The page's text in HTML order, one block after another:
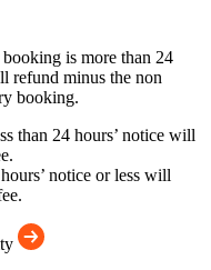
is more than 24
refund minus the non
booking.
than 24 hours’ notice will
notice or less will